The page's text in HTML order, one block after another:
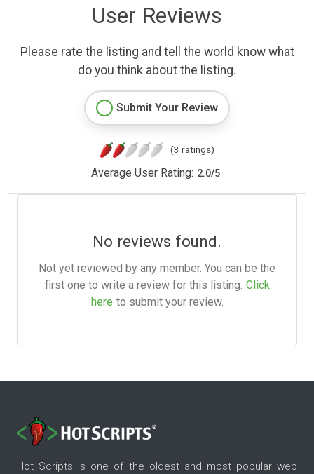
User Reviews
Please rate the listing and tell the world know what
do you think about the listing.
Submit Your Review
(3 ratings)
Average User Rating: 2.0/5
No reviews found.
Not yet reviewed by any member. You can be the
first one to write a review for this listing. Click
here to submit your review.
Hot Scripts is one of the oldest and most popular web